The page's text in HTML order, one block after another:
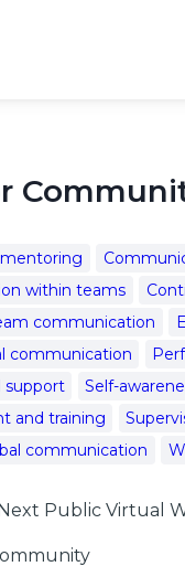
within teams
communication
communication
support Self-
and training
communication
Public Virtual